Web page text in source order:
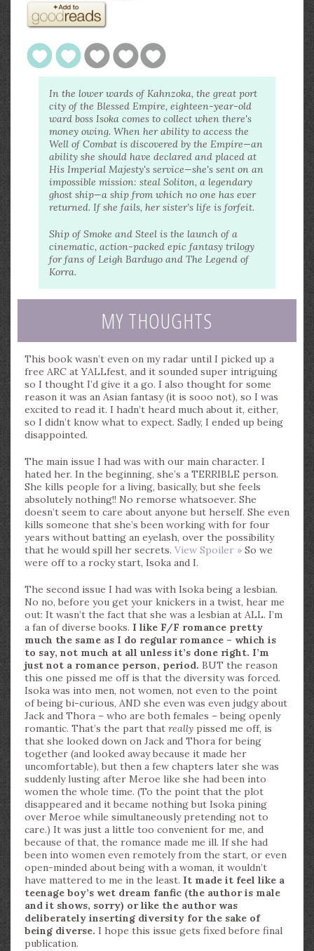
In the lower wards of Kahnzoka, the great port
city of the Blessed Empire, eighteen-year-old
ward boss Isoka comes to collect when there's
money owing. When her ability to access the
Well of Combat is discovered by the Empire—an
ability she should have declared and placed at
His Imperial Majesty's service—she's sent on an
impossible mission: steal Soliton, a legendary
ghost ship—a ship from which no one has ever
returned. If she fails, her sister’s life is forfeit.
Ship of Smoke and Steel is the launch of a
cinematic, action-packed epic fantasy trilogy
for fans of Leigh Bardugo and The Legend of
Korra.
MY THOUGHTS
This book wasn’t even on my radar until I picked up a
free ARC at YALLfest, and it sounded super intriguing
so I thought I’d give it a go. I also thought for some
reason it was an Asian fantasy (it is sooo not), so I was
excited to read it. I hadn’t heard much about it, either,
so I didn’t know what to expect. Sadly, I ended up being
disappointed.
The main issue I had was with our main character. I
hated her. In the beginning, she’s a TERRIBLE person.
She kills people for a living, basically, but she feels
absolutely nothing!! No remorse whatsoever. She
doesn’t seem to care about anyone but herself. She even
kills someone that she’s been working with for four
years without batting an eyelash, over the possibility
that he would spill her secrets. View Spoiler » So we
were off to a rocky start, Isoka and I.
The second issue I had was with Isoka being a lesbian.
No no, before you get your knickers in a twist, hear me
out: It wasn’t the fact that she was a lesbian at ALL. I’m
a fan of diverse books. I like F/F romance pretty
much the same as I do regular romance – which is
to say, not much at all unless it’s done right. I’m
just not a romance person, period. BUT the reason
this one pissed me off is that the diversity was forced.
Isoka was into men, not women, not even to the point
of being bi-curious, AND she even was even judgy about
Jack and Thora – who are both females – being openly
romantic. That’s the part that really pissed me off, is
that she looked down on Jack and Thora for being
together (and looked away because it made her
uncomfortable), but then a few chapters later she was
suddenly lusting after Meroe like she had been into
women the whole time. (To the point that the plot
disappeared and it became nothing but Isoka pining
over Meroe while simultaneously pretending not to
care.) It was just a little too convenient for me, and
because of that, the romance made me ill. If she had
been into women even remotely from the start, or even
open-minded about being with a woman, it wouldn’t
have mattered to me in the least. It made it feel like a
teenage boy’s wet dream fanfic (the author is male
and it shows, sorry) or like the author was
deliberately inserting diversity for the sake of
being diverse. I hope this issue gets fixed before final
publication.